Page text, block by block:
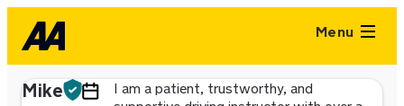
Menu
Mike
I am a patient, trustworthy, and